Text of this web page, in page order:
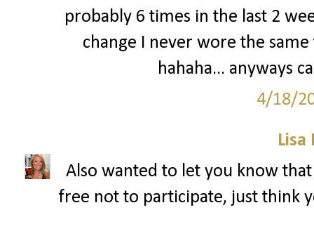
probably 6 times in the last 2
change I never wore the same
hahaha... anyways
4/18/
Lisa
Also wanted to let you know
free not to participate, just think